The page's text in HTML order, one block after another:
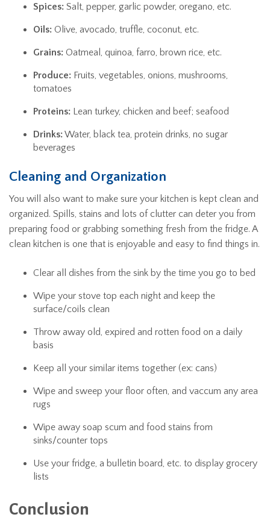
Spices: Salt, pepper, garlic powder, oregano, etc.
Oils: Olive, avocado, truffle, coconut, etc.
Grains: Oatmeal, quinoa, farro, brown rice, etc.
Produce: Fruits, vegetables, onions, mushrooms,
tomatoes
Proteins: Lean turkey, chicken and beef; seafood
Drinks:Water, black tea, protein drinks, no sugar
beverages
Cleaning and Organization
You will also want to make sure your kitchen is kept clean and
organized. Spills, stains and lots of clutter can deter you from
preparing food or grabbing something fresh from the fridge. A
clean kitchen is one that is enjoyable and easy to find things in.
Clear all dishes from the sink by the time you go to bed
Wipe your stove top each night and keep the
surface/coils clean
Throw away old, expired and rotten food on a daily
basis
Keep all your similar items together (ex: cans)
Wipe and sweep your floor often, and vaccum any area
rugs
Wipe away soap scum and food stains from
sinks/counter tops
Use your fridge, a bulletin board, etc. to display grocery
lists
Conclusion